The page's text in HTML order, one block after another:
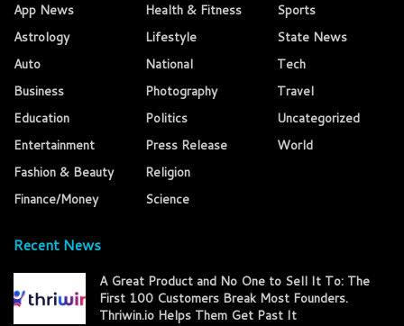
App News
Astrology
Auto
Business
Education
Entertainment
Fashion & Beauty
Finance/Money
Health & Fitness
Lifestyle
National
Photography
Politics
Press Release
Religion
Science
Sports
State News
Tech
Travel
Uncategorized
World
Recent News
A Great Product and No One to Sell It To: The
First 100 Customers Break Most Founders.
Thriwin.io Helps Them Get Past It